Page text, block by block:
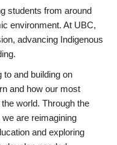
students from around
environment. At UBC,
advancing Indigenous
to and building on
and how our most
world. Through the
are reimagining
and exploring